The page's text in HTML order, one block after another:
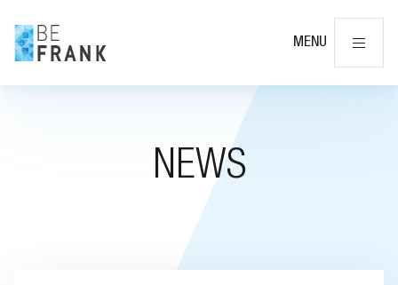
MENU
NEWS